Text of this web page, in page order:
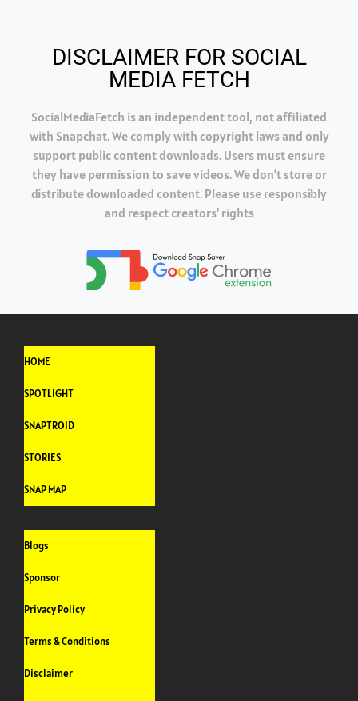
DISCLAIMER FOR SOCIAL
MEDIA FETCH
SocialMediaFetch is an independent tool, not affiliated
with Snapchat. We comply with copyright laws and only
support public content downloads. Users must ensure
they have permission to save videos. We don’t store or
distribute downloaded content. Please use responsibly
and respect creators’ rights
HOME
SPOTLIGHT
SNAPTROID
STORIES
SNAP MAP
Blogs
Sponsor
Privacy Policy
Terms & Conditions
Disclaimer